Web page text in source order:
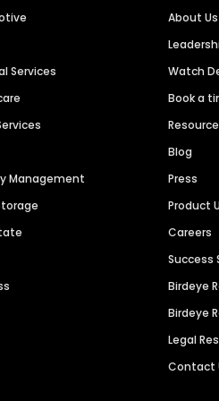
Services
Management
About Us
Watch
Book a
Blog
Press
Product
Careers
Success
Birdeye
Birdeye
Legal
Contact